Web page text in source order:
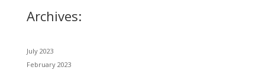
Archives:
July 2023
February 2023